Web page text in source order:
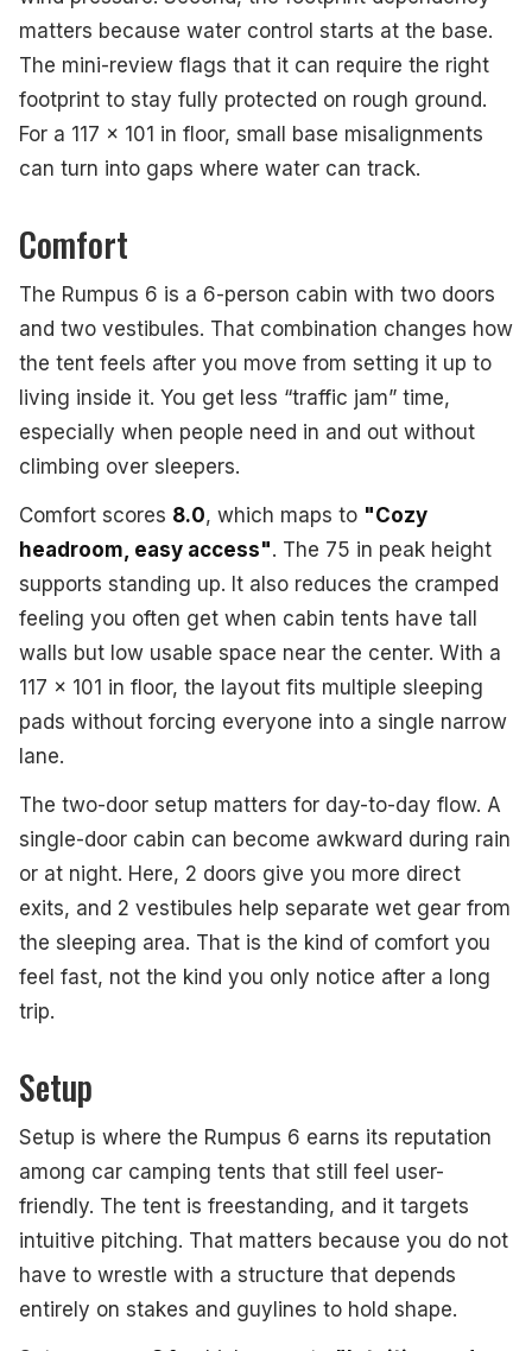
matters because water control starts at the base.
The mini-review flags that it can require the right
footprint to stay fully protected on rough ground.
For a 117 x 101 in floor, small base misalignments
can turn into gaps where water can track.
Comfort
The Rumpus 6 is a 6-person cabin with two doors
and two vestibules. That combination changes how
the tent feels after you move from setting it up to
living inside it. You get less “traffic jam” time,
especially when people need in and out without
climbing over sleepers.
Comfort scores 8.0, which maps to "Cozy
headroom, easy access". The 75 in peak height
supports standing up. It also reduces the cramped
feeling you often get when cabin tents have tall
walls but low usable space near the center. With a
117 x 101 in floor, the layout fits multiple sleeping
pads without forcing everyone into a single narrow
lane.
The two-door setup matters for day-to-day flow. A
single-door cabin can become awkward during rain
or at night. Here, 2 doors give you more direct
exits, and 2 vestibules help separate wet gear from
the sleeping area. That is the kind of comfort you
feel fast, not the kind you only notice after a long
trip.
Setup
Setup is where the Rumpus 6 earns its reputation
among car camping tents that still feel user-
friendly. The tent is freestanding, and it targets
intuitive pitching. That matters because you do not
have to wrestle with a structure that depends
entirely on stakes and guylines to hold shape.